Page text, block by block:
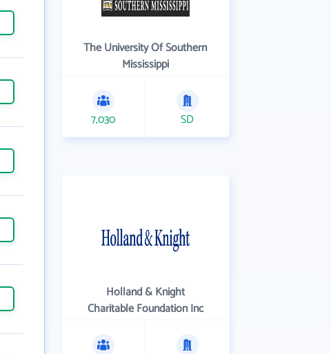
The University Of Southern
Mississippi
7,030 SD
Holland & Knight
Charitable Foundation Inc